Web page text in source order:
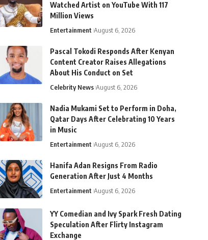
Watched Artist on YouTube With 117
Million Views
Entertainment August 6, 2026
Pascal Tokodi Responds After Kenyan
Content Creator Raises Allegations
About His Conduct on Set
Celebrity News August 6, 2026
Nadia Mukami Set to Perform in Doha,
Qatar Days After Celebrating 10 Years
in Music
Entertainment August 6, 2026
Hanifa Adan Resigns From Radio
Generation After Just 4 Months
Entertainment August 6, 2026
YY Comedian and Ivy Spark Fresh Dating
Speculation After Flirty Instagram
Exchange